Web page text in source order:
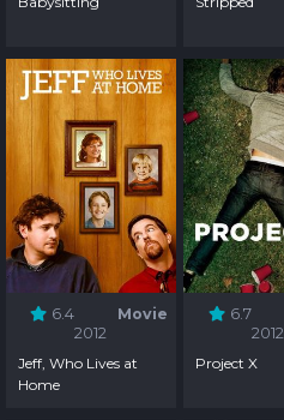
6.4
Movie
2012
Jeff, Who Lives at
Home
6.7
2012
Project X